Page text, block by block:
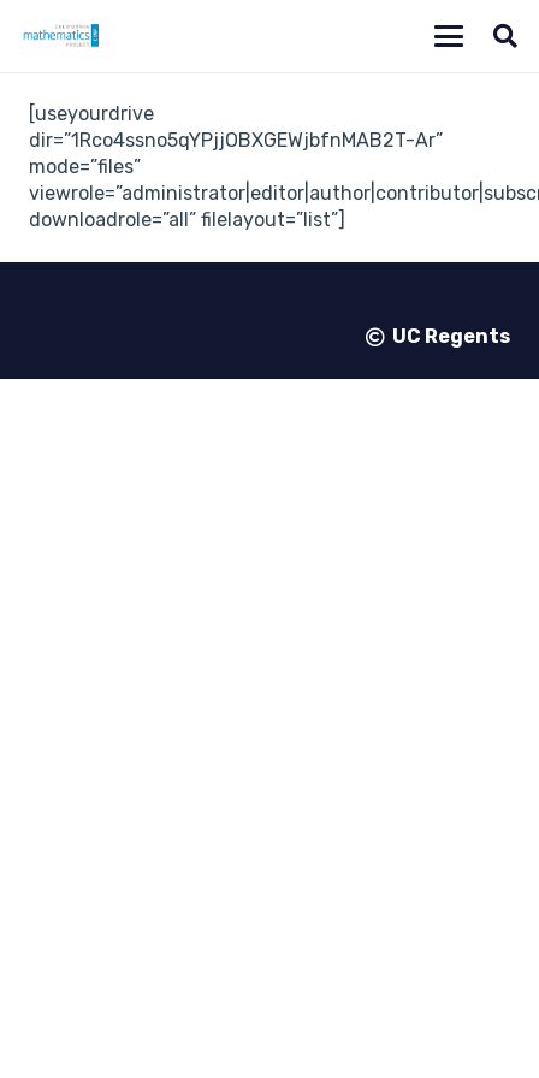
[useyourdrive
dir=”1Rco4ssno5qYPjjOBXGEWjbfnMAB2T-Ar”
mode=”files”
downloadrole=”all” filelayout=”list”]
UC Regents